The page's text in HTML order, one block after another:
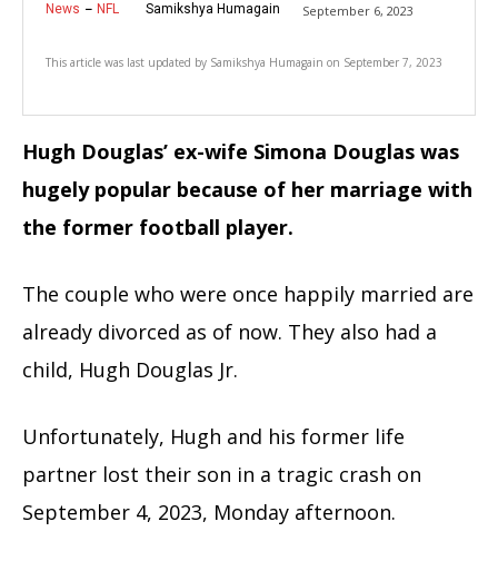
News NFL Samikshya Humagain September 6, 2023
This article was last updated by Samikshya Humagain on September 7, 2023
Hugh Douglas’ ex-wife Simona Douglas was
hugely popular because of her marriage with
the former football player.
The couple who were once happily married are
already divorced as of now. They also had a
child, Hugh Douglas Jr.
Unfortunately, Hugh and his former life
partner lost their son in a tragic crash on
September 4, 2023, Monday afternoon.